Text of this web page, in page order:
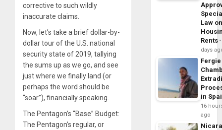
corrective to such wildly
inaccurate claims.
Now, let’s take a brief dollar-by-
dollar tour of the U.S. national
security state of 2019, tallying
the sums up as we go, and see
just where we finally land (or
perhaps the word should be
“soar”), financially speaking.
The Pentagon’s “Base” Budget:
The Pentagon’s regular, or
Law
Rents
days
Fergie
in
16
ago